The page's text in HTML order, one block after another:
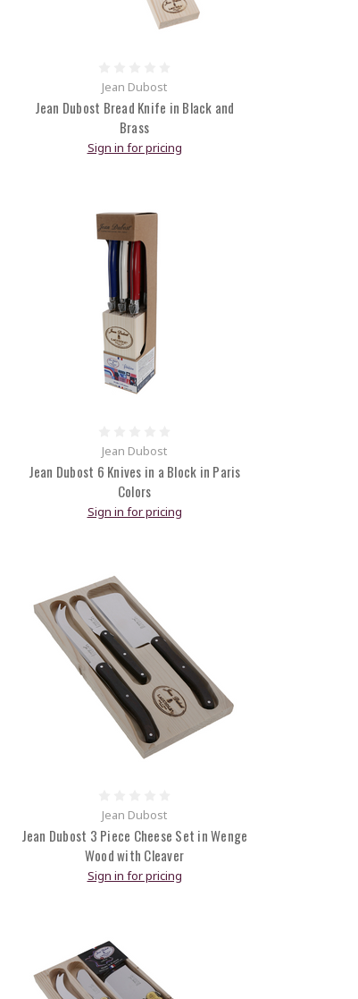
Jean Dubost
Jean Dubost Bread Knife in Black and
Brass
Sign in for pricing
Jean Dubost
Jean Dubost 6 Knives in a Block in Paris
Colors
Sign in for pricing
Jean Dubost
Jean Dubost 3 Piece Cheese Set in Wenge
Wood with Cleaver
Sign in for pricing